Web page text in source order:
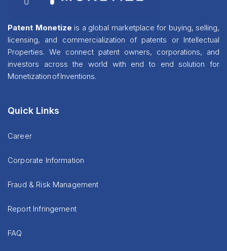
Patent Monetize is a global marketplace for buying, selling,
licensing, and commercialization of patents or Intellectual
Properties. We connect patent owners, corporations, and
investors across the world with end to end solution for
Monetization of Inventions.
Quick Links
Career
Corporate Information
Fraud & Risk Management
Report Infringement
FAQ